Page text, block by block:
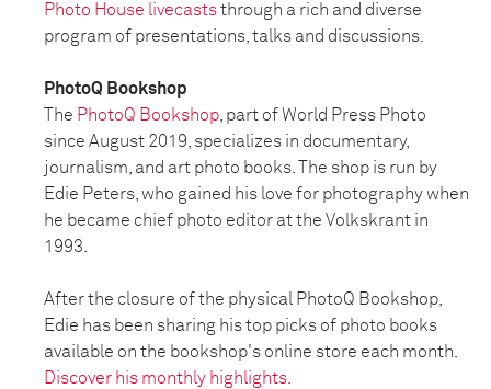
Photo House livecaststhrough a rich and diverse
program of presentations, talks and discussions.
PhotoQ Bookshop
The PhotoQ Bookshop, part of World Press Photo
since August 2019, specializes in documentary,
journalism, and art photo books. The shop is run by
Edie Peters, who gained his love for photography when
he became chief photo editor at the Volkskrant in
1993.
After the closure of the physical PhotoQ Bookshop,
Edie has been sharing his top picks of photo books
available on the bookshop's online store each month.
Discover his monthly highlights.